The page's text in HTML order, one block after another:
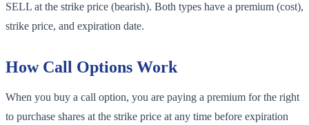
SELL at the strike price (bearish). Both types have a premium (cost),
strike price, and expiration date.
How Call Options Work
When you buy a call option, you are paying a premium for the right
to purchase shares at the strike price at any time before expiration